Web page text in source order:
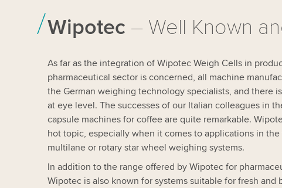
Wipotec – Well Known
As far as the integration of Wipotec Weigh Cells in
pharmaceutical sector is concerned, all machine
the German weighing technology specialists, and there
at eye level. The successes of our Italian colleagues in
capsule machines for coffee are quite remarkable.
hot topic, especially when it comes to applications in
multilane or rotary star wheel weighing systems.
In addition to the range offered by Wipotec for
Wipotec is also known for systems suitable for fresh and